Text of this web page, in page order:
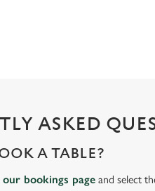
ASKED
A TABLE?
our bookings page and select